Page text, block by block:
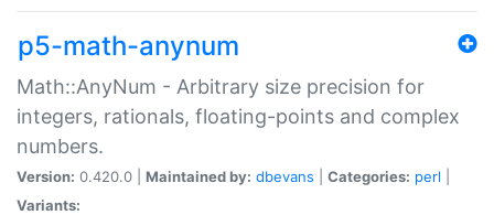
p5-math-anynum
Math::AnyNum - Arbitrary size precision for
integers, rationals, floating-points and complex
numbers.
Version: 0.420.0 | Maintained by: dbevans Categories: perl
Variants: